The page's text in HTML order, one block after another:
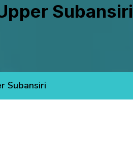
Subansiri
Subansiri